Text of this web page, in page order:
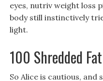
eyes, nutriv weight loss
body still instinctively
light.
100 Shredded
So Alice is cautious, and